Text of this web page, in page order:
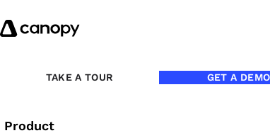
TAKE A TOUR GET A DEMO
Product